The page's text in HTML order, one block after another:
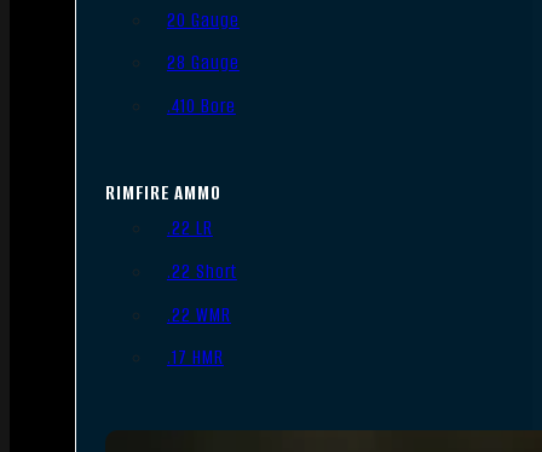
20 Gauge
28 Gauge
.410 Bore
RIMFIRE AMMO
.22 LR
.22 Short
.22 WMR
.17 HMR